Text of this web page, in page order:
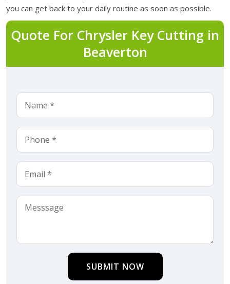
you can get back to your daily routine as soon as possible.
Quote For Chrysler Key Cutting in
Beaverton
SUBMIT NOW